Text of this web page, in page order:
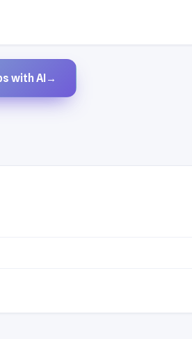
with AI →